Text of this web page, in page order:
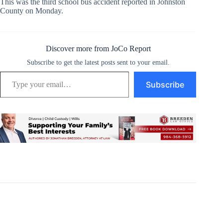
This was the third school bus accident reported in Johnston
County on Monday.
Discover more from JoCo Report
Subscribe to get the latest posts sent to your email.
Type your email…
Subscribe